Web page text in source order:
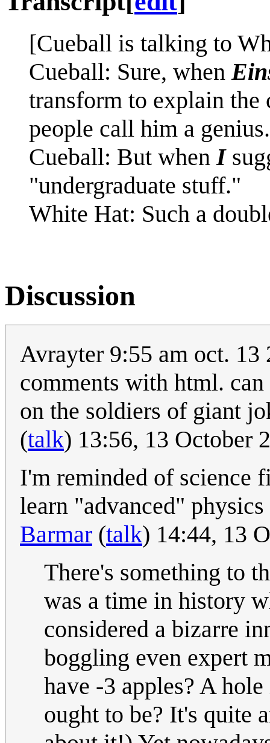
[Cueball is talking to
Cueball: Sure, when
transform to explain the
people call him a genius.
Cueball: But when I
"undergraduate stuff."
White Hat: Such a
Discussion
Avrayter 9:55 am oct. 13
comments with html.
on the soldiers of giant
(talk) 13:56, 13 October
I'm reminded of science
learn "advanced"
Barmar (talk) 14:44, 13
There's something to
was a time in history
considered a bizarre
boggling even expert
have -3 apples? A
ought to be? It's quite